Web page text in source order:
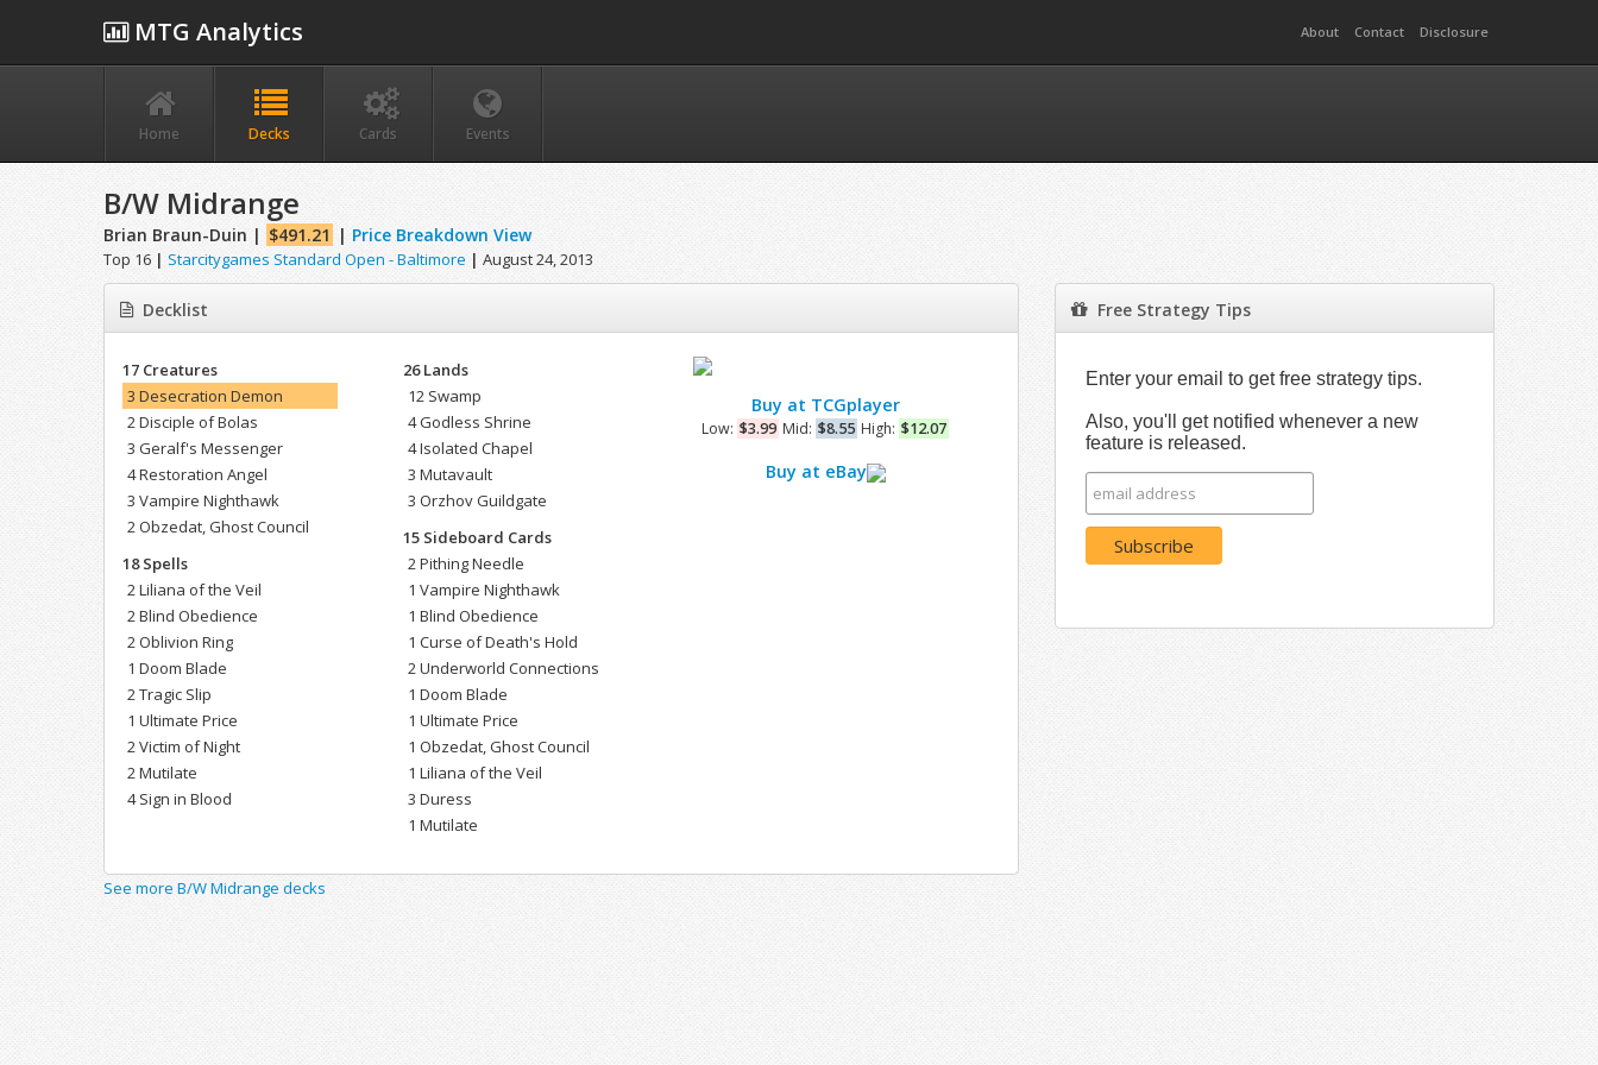
MTG Analytics About Contact Disclosure
Home Decks Cards Events
B/W Midrange
Brian Braun-Duin | $491.21 | Price Breakdown View
Top 16 | Starcitygames Standard Open - Baltimore | August 24, 2013
Decklist
17 Creatures
3 Desecration Demon
2 Disciple of Bolas
3 Geralf's Messenger
4 Restoration Angel
3 Vampire Nighthawk
2 Obzedat, Ghost Council
18 Spells
2 Liliana of the Veil
2 Blind Obedience
2 Oblivion Ring
1 Doom Blade
2 Tragic Slip
1 Ultimate Price
2 Victim of Night
2 Mutilate
4 Sign in Blood
26 Lands
12 Swamp
4 Godless Shrine
4 Isolated Chapel
3 Mutavault
3 Orzhov Guildgate
15 Sideboard Cards
2 Pithing Needle
1 Vampire Nighthawk
1 Blind Obedience
1 Curse of Death's Hold
2 Underworld Connections
1 Doom Blade
1 Ultimate Price
1 Obzedat, Ghost Council
1 Liliana of the Veil
3 Duress
1 Mutilate
Buy at TCGplayer
Low: $3.99 Mid: $8.55 High: $12.07
Buy at eBay
See more B/W Midrange decks
Free Strategy Tips
Enter your email to get free strategy tips.
Also, you'll get notified whenever a new
feature is released.